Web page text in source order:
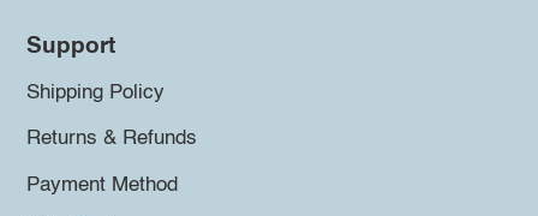
Support
Shipping Policy
Returns & Refunds
Payment Method